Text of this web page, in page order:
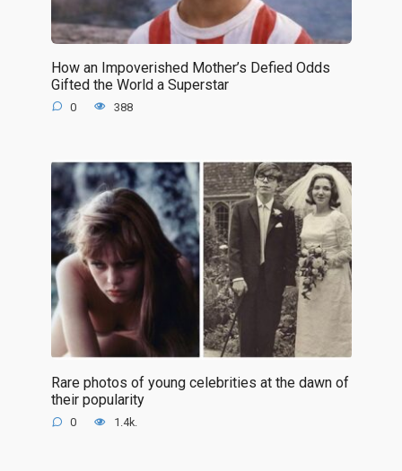
How an Impoverished Mother’s Defied Odds
Gifted the World a Superstar
0 388
Rare photos of young celebrities at the dawn of
their popularity
0 1.4k.